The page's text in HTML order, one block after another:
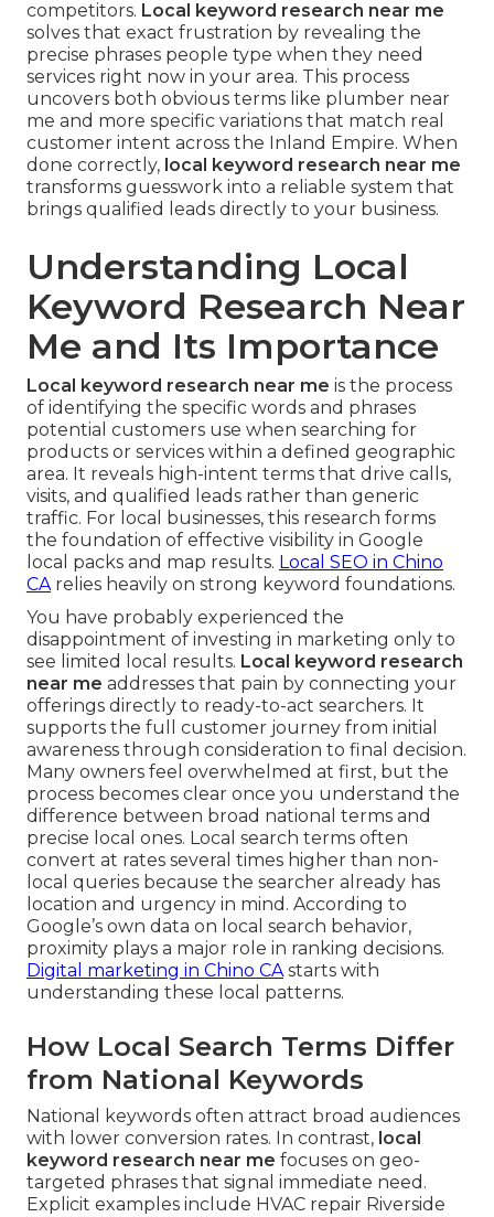
competitors. Local keyword research near me
solves that exact frustration by revealing the
precise phrases people type when they need
services right now in your area. This process
uncovers both obvious terms like plumber near
me and more specific variations that match real
customer intent across the Inland Empire. When
done correctly, local keyword research near me
transforms guesswork into a reliable system that
brings qualified leads directly to your business.
Understanding Local
Keyword Research Near
Me and Its Importance
Local keyword research near me is the process
of identifying the specific words and phrases
potential customers use when searching for
products or services within a defined geographic
area. It reveals high-intent terms that drive calls,
visits, and qualified leads rather than generic
traffic. For local businesses, this research forms
the foundation of effective visibility in Google
local packs and map results. Local SEO in Chino
CArelies heavily on strong keyword foundations.
You have probably experienced the
disappointment of investing in marketing only to
see limited local results. Local keyword research
near me addresses that pain by connecting your
offerings directly to ready-to-act searchers. It
supports the full customer journey from initial
awareness through consideration to final decision.
Many owners feel overwhelmed at first, but the
process becomes clear once you understand the
difference between broad national terms and
precise local ones. Local search terms often
convert at rates several times higher than non-
local queries because the searcher already has
location and urgency in mind. According to
Google’s own data on local search behavior,
proximity plays a major role in ranking decisions.
Digital marketing in Chino CAstarts with
understanding these local patterns.
How Local Search Terms Differ
from National Keywords
National keywords often attract broad audiences
with lower conversion rates. In contrast, local
keyword research near me focuses on geo-
targeted phrases that signal immediate need.
Explicit examples include HVAC repair Riverside